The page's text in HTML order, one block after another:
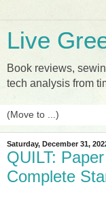
Live
Book reviews,
tech analysis from
Saturday, December 31,
QUILT:
Complete